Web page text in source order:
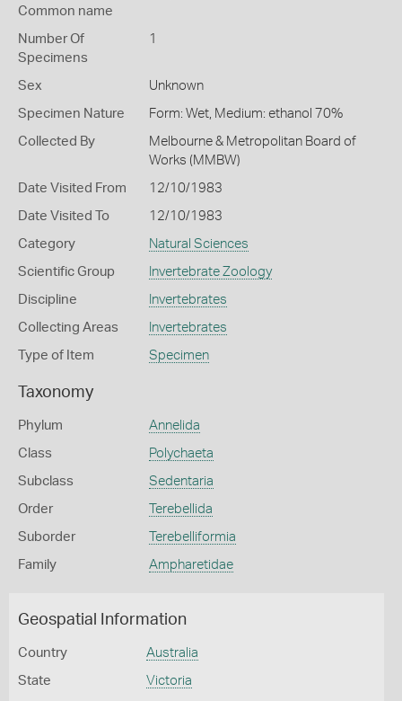
Common name
Number Of
Specimens
1
Sex Unknown
Specimen Nature Form: Wet, Medium: ethanol 70%
Collected By
Melbourne & Metropolitan Board of
Works (MMBW)
Date Visited From 12/10/1983
Date Visited To 12/10/1983
Category Natural Sciences
Scientific Group Invertebrate Zoology
Discipline Invertebrates
Collecting Areas Invertebrates
Type of Item Specimen
Taxonomy
Phylum Annelida
Class Polychaeta
Subclass Sedentaria
Order Terebellida
Suborder Terebelliformia
Family Ampharetidae
Geospatial Information
Country Australia
State Victoria